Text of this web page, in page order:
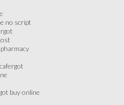
no script
buy online